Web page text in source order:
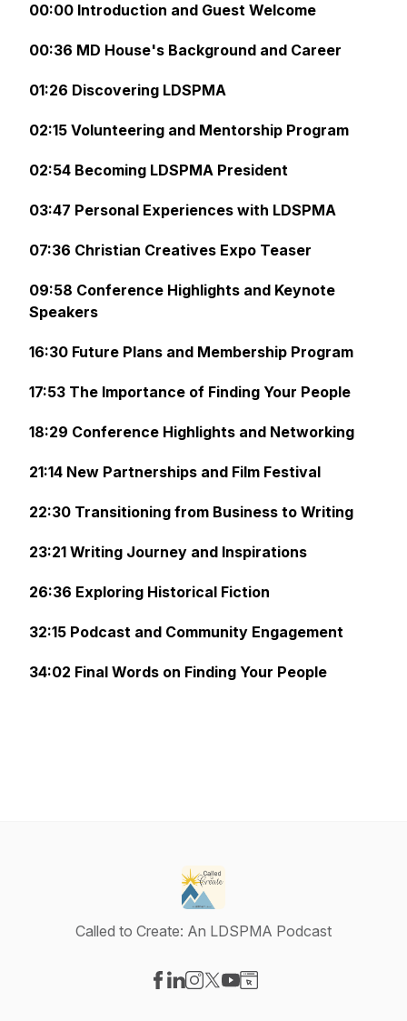
00:00 Introduction and Guest Welcome
00:36 MD House's Background and Career
01:26 Discovering LDSPMA
02:15 Volunteering and Mentorship Program
02:54 Becoming LDSPMA President
03:47 Personal Experiences with LDSPMA
07:36 Christian Creatives Expo Teaser
09:58 Conference Highlights and Keynote
Speakers
16:30 Future Plans and Membership Program
17:53 The Importance of Finding Your People
18:29 Conference Highlights and Networking
21:14 New Partnerships and Film Festival
22:30 Transitioning from Business to Writing
23:21 Writing Journey and Inspirations
26:36 Exploring Historical Fiction
32:15 Podcast and Community Engagement
34:02 Final Words on Finding Your People
Called to Create: An LDSPMA Podcast